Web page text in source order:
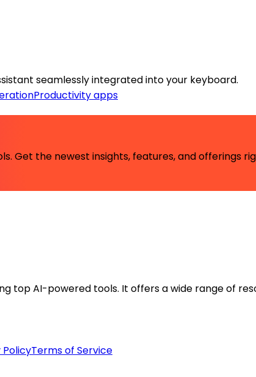
seamlessly integrated into your keyboard.
Productivity apps
Get the newest insights, features, and offerings
top AI-powered tools. It offers a wide range of
PolicyTerms of Service